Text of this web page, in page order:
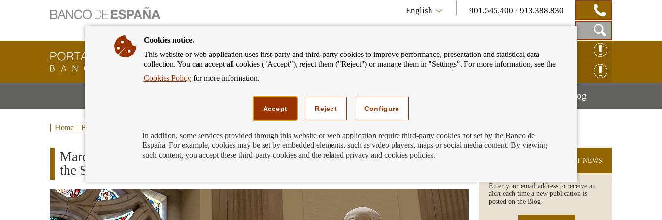
English 901.545.400 /913.388.830
Show
Search
Box
Banking
Customer
Banco
back
to
CLAIM ONLINE
We can help youMostrar
menú
BlogMostrar
Home Blog
March 19th: “on a day like this back in 1874, Banco de España became
the Spanish national bank”
SUBSCRIBE TO THE LATEST NEWS
Enter your email address to receive an
alert each time a new publication is
posted on the Blog
Cookies notice.
This website or web application uses first-party and third-party cookies to improve performance, presentation and statistical data
collection. You can accept all cookies ("Accept"), reject them ("Reject") or manage them in "Settings". For more information, see the
Cookies Policyfor more information.
Accept Reject Configure
In addition, some services provided through this website or web application require third-party cookies not set by the Banco de
España. For example, cookies may be set by embedded elements, such as video players, maps or social media content. By viewing
such content, you accept these third-party cookies and the related privacy and cookies policies.